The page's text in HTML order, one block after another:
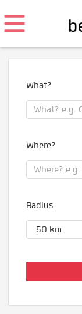
What?
Where?
Radius